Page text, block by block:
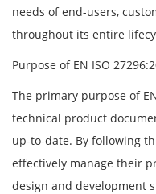
needs of end-users,
throughout its entire
Purpose of EN ISO
The primary purpose of
technical product
up-to-date. By following
effectively manage their
design and development